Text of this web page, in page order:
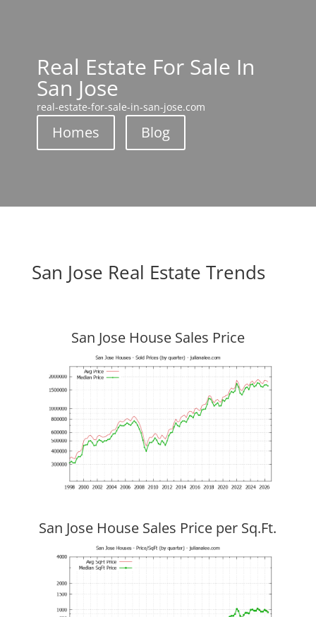
Real Estate For Sale In
San Jose
real-estate-for-sale-in-san-jose.com
Homes Blog
San Jose Real Estate Trends
San Jose House Sales Price
San Jose House Sales Price per Sq.Ft.